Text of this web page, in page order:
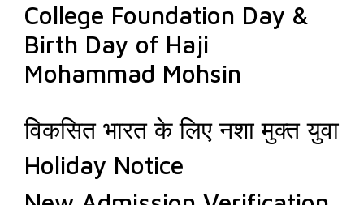
College Foundation Day &
Birth Day of Haji
Mohammad Mohsin
विकसित भारत के लिए नशा मुक्त युवा
Holiday Notice